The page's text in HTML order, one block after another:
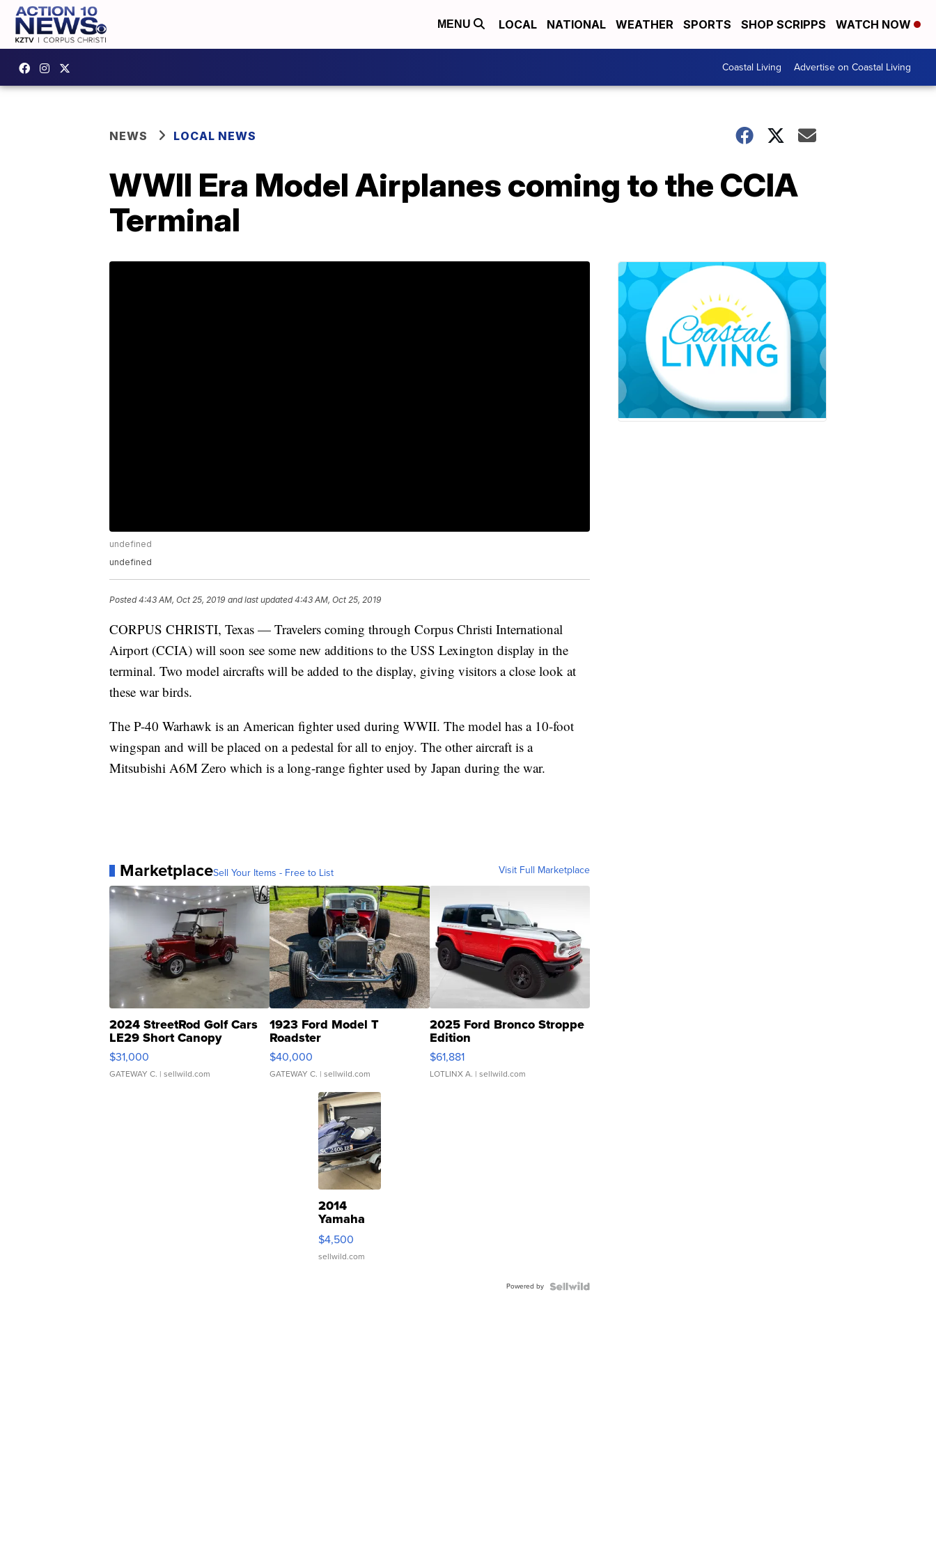
MENU LOCAL NATIONAL WEATHER SPORTS SHOP SCRIPPS WATCH NOW
Coastal Living Advertise on Coastal Living
NEWS LOCAL NEWS
WWII Era Model Airplanes coming to the CCIA
Terminal
undefined
undefined
Posted4:43 AM, Oct 25, 2019 and last updated 4:43 AM, Oct 25, 2019
CORPUS CHRISTI, Texas — Travelers coming through Corpus Christi International
Airport (CCIA) will soon see some new additions to the USS Lexington display in the
terminal. Two model aircrafts will be added to the display, giving visitors a close look at
these war birds.
The P-40 Warhawk is an American fighter used during WWII. The model has a 10-foot
wingspan and will be placed on a pedestal for all to enjoy. The other aircraft is a
Mitsubishi A6M Zero which is a long-range fighter used by Japan during the war.
MarketplaceSell Your Items - Free to List Visit Full Marketplace
2024 StreetRod Golf Cars
LE29 Short Canopy
$31,000
GATEWAY C. | sellwild.com
1923 Ford Model T
Roadster
$40,000
GATEWAY C. | sellwild.com
2025 Ford Bronco Stroppe
Edition
$61,881
LOTLINX A. | sellwild.com
2014
Yamaha
VX Deluxe
$4,500
sellwild.com
Powered by